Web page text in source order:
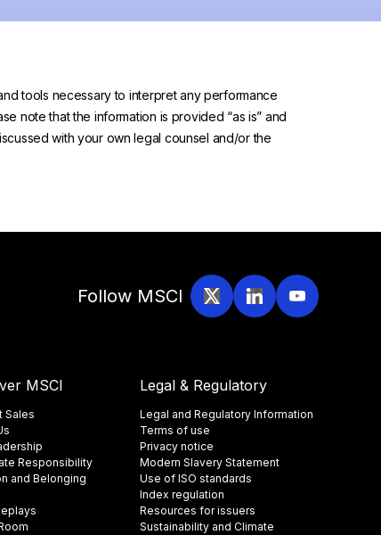
tools necessary to interpret any performance
note that the information is provided “as is” and
with your own legal counsel and/or the
Follow MSCI
MSCI
Sales
Responsibility
and Belonging
Legal & Regulatory
Legal and Regulatory Information
Terms of use
Privacy notice
Modern Slavery Statement
Use of ISO standards
Index regulation
Resources for issuers
Sustainability and Climate